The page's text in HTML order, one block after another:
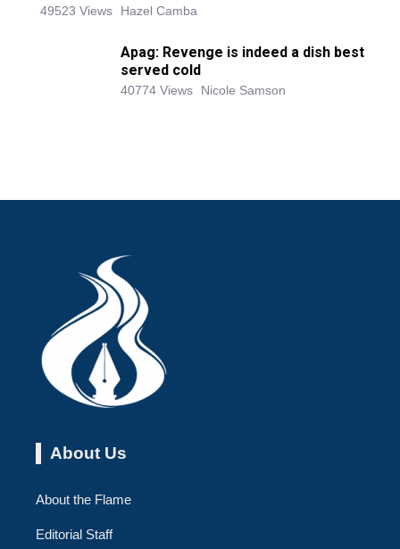
49523 Views Hazel Camba
Apag: Revenge is indeed a dish best
served cold
40774 Views Nicole Samson
About Us
About the Flame
Editorial Staff